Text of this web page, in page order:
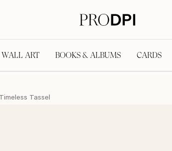
WALL ART BOOKS & ALBUMS CARDS
Timeless Tassel